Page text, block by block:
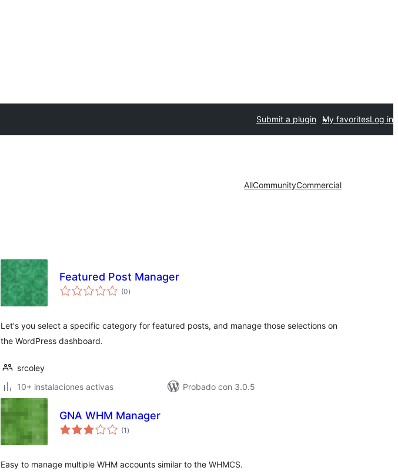
Submit a plugin My favoritesLog in
AllCommunityCommercial
Featured Post Manager
(0total
de
)
Let's you select a specific category for featured posts, and manage those selections on
the WordPress dashboard.
srcoley
10+ instalaciones activas
Probado con 3.0.5
GNA WHM Manager
(1 total
de
)
Easy to manage multiple WHM accounts similar to the WHMCS.